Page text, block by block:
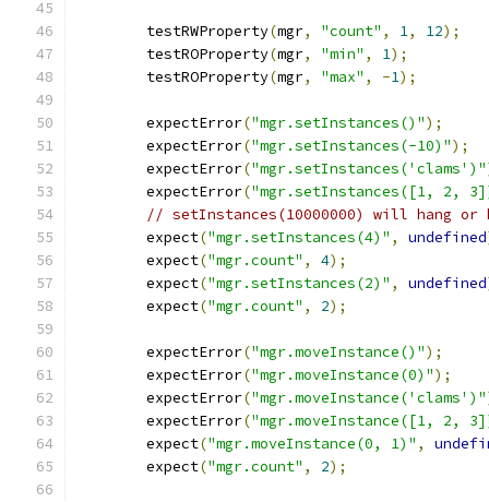
        testRWProperty
(mgr, "count" , 1, 12);
        testROProperty
(mgr, "min" , 1);
        testROProperty
(mgr, "max" , -1);
        expectError
("mgr.setInstances()");
        expectError
("mgr.setInstances(-10)");
        expectError
("mgr.setInstances('clams')"
        expectError
("mgr.setInstances([1, 2,
// setInstances(10000000) will hang or
        expect
("mgr.setInstances(4)" , undefined
        expect
("mgr.count" , 4);
        expect
("mgr.setInstances(2)" , undefined
        expect
("mgr.count" , 2);
        expectError
("mgr.moveInstance()");
        expectError
("mgr.moveInstance(0)");
        expectError
("mgr.moveInstance('clams')"
        expectError
("mgr.moveInstance([1, 2,
        expect
("mgr.moveInstance(0, 1)" ,
        expect
("mgr.count" , 2);